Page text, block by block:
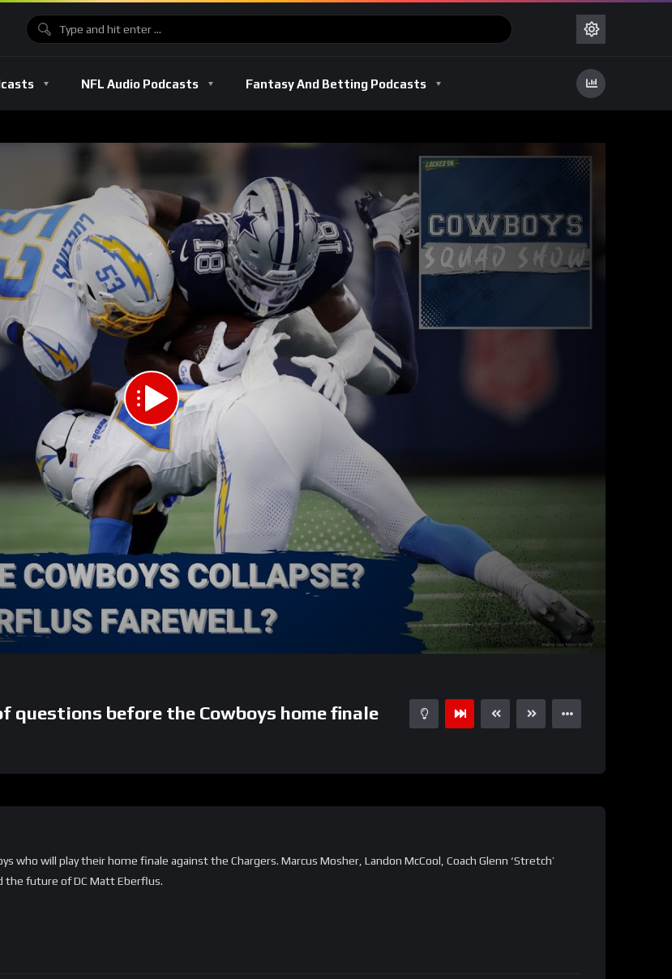
NFL Audio Podcasts Fantasy And Betting Podcasts
01:00:45
questions before the Cowboys home finale
who will play their home finale against the Chargers. Marcus Mosher, Landon McCool, Coach Glenn ‘Stretch’
the future of DC Matt Eberflus.